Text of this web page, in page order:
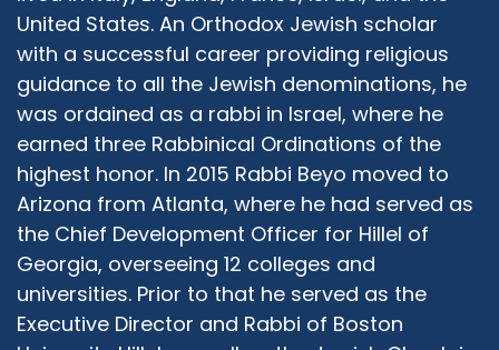
definition of myself of being ultra-Orthodox, I
cherish very much from my upbringing, but I
am not there anymore. And so I am able to
evaluate many topics, under different points of
view, both the one that I was raised, and my
current new point of view, which is a blend, it's a
blend between being a rabbi and being a CEO,
and being an entrepreneur, and being a father
and a friend, and a member of the community,
an Italian and Israeli and also American, I'm a
proud American citizen, I voted for the first
time. And it was awesome, it was exciting.
United States. An Orthodox Jewish scholar
with a successful career providing religious
guidance to all the Jewish denominations, he
was ordained as a rabbi in Israel, where he
earned three Rabbinical Ordinations of the
highest honor. In 2015 Rabbi Beyo moved to
Arizona from Atlanta, where he had served as
the Chief Development Officer for Hillel of
Georgia, overseeing 12 colleges and
universities. Prior to that he served as the
Executive Director and Rabbi of Boston